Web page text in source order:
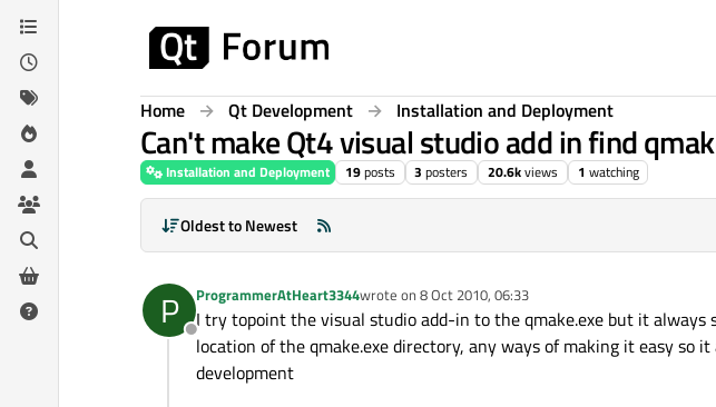
Skip to content
Home Qt Development Installation and Deployment
Can't make Qt4 visual studio add in find
Installation and Deployment 19posts 3 posters 20.6kviews 1 watching
Oldest to Newest
P
Offline
ProgrammerAtHeart3344wrote on 8 Oct 2010, 06:33
last edited by
I try topoint the visual studio add-in to the qmake.exe but it
location of the qmake.exe directory, any ways of making it easy so
development